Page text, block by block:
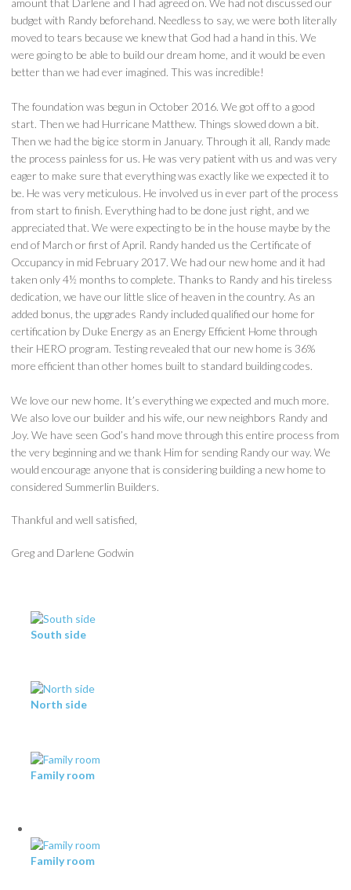
budget with Randy beforehand. Needless to say, we were both literally
moved to tears because we knew that God had a hand in this. We
were going to be able to build our dream home, and it would be even
better than we had ever imagined. This was incredible!
The foundation was begun in October 2016. We got off to a good
start. Then we had Hurricane Matthew. Things slowed down a bit.
Then we had the big ice storm in January. Through it all, Randy made
the process painless for us. He was very patient with us and was very
eager to make sure that everything was exactly like we expected it to
be. He was very meticulous. He involved us in ever part of the process
from start to finish. Everything had to be done just right, and we
appreciated that. We were expecting to be in the house maybe by the
end of March or first of April. Randy handed us the Certificate of
Occupancy in mid February 2017. We had our new home and it had
taken only 4½ months to complete. Thanks to Randy and his tireless
dedication, we have our little slice of heaven in the country. As an
added bonus, the upgrades Randy included qualified our home for
certification by Duke Energy as an Energy Efficient Home through
their HERO program. Testing revealed that our new home is 36%
more efficient than other homes built to standard building codes.
We love our new home. It’s everything we expected and much more.
We also love our builder and his wife, our new neighbors Randy and
Joy. We have seen God’s hand move through this entire process from
the very beginning and we thank Him for sending Randy our way. We
would encourage anyone that is considering building a new home to
considered Summerlin Builders.
Thankful and well satisfied,
Greg and Darlene Godwin
South side
North side
Family room
Family room